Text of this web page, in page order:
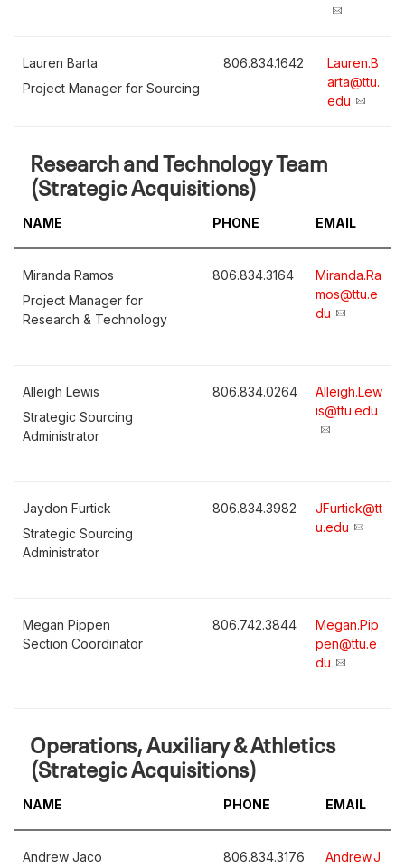
Lauren Barta
Project Manager for Sourcing
806.834.1642
Lauren.B
arta@ttu.
edu
Research and Technology Team
(Strategic Acquisitions)
NAME PHONE EMAIL
Miranda Ramos
Project Manager for
Research & Technology
806.834.3164
Miranda.Ra
mos@ttu.e
du
Alleigh Lewis
Strategic Sourcing
Administrator
806.834.0264
Alleigh.Lew
is@ttu.edu
Jaydon Furtick
Strategic Sourcing
Administrator
806.834.3982
JFurtick@tt
u.edu
Megan Pippen
Section Coordinator
806.742.3844
Megan.Pip
pen@ttu.e
du
Operations, Auxiliary & Athletics
(Strategic Acquisitions)
NAME PHONE EMAIL
Andrew Jaco 806.834.3176
Andrew.J